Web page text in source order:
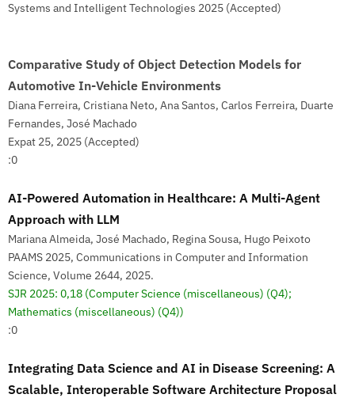
Systems and Intelligent Technologies 2025 (Accepted)
Comparative Study of Object Detection Models for
Automotive In-Vehicle Environments
Diana Ferreira, Cristiana Neto, Ana Santos, Carlos Ferreira, Duarte
Fernandes, José Machado
Expat 25, 2025 (Accepted)
:0
AI-Powered Automation in Healthcare: A Multi-Agent
Approach with LLM
Mariana Almeida, José Machado, Regina Sousa, Hugo Peixoto
PAAMS 2025, Communications in Computer and Information
Science, Volume 2644, 2025.
SJR 2025: 0,18 (Computer Science (miscellaneous) (Q4);
Mathematics (miscellaneous) (Q4))
:0
Integrating Data Science and AI in Disease Screening: A
Scalable, Interoperable Software Architecture Proposal